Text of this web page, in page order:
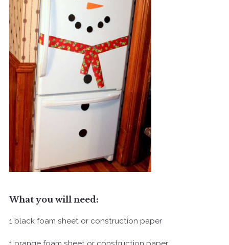
What you will need:
1 black foam sheet or construction paper